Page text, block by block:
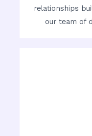
relationships
our team of